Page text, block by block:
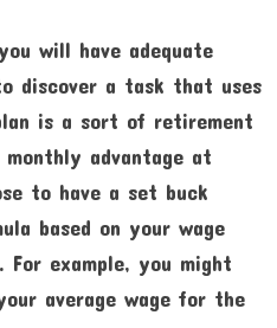
will have adequate
discover a task that uses
is a sort of retirement
advantage at
to have a set buck
based on your wage
example, you might
average wage for the